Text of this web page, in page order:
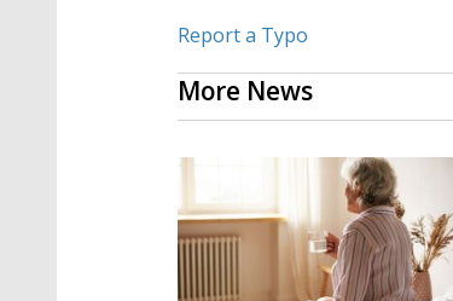
Report a Typo
More News